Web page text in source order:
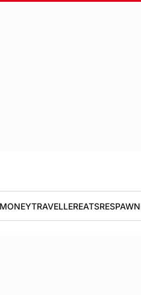
MONEYTRAVELLEREATSRESPAWN